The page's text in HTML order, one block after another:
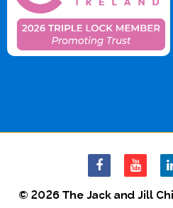
© 2026 The Jack and Jill